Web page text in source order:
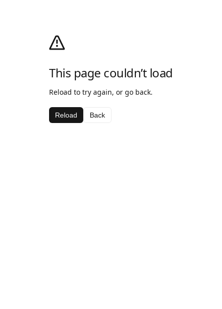
This page couldn’t load
Reload to try again, or go back.
Reload Back